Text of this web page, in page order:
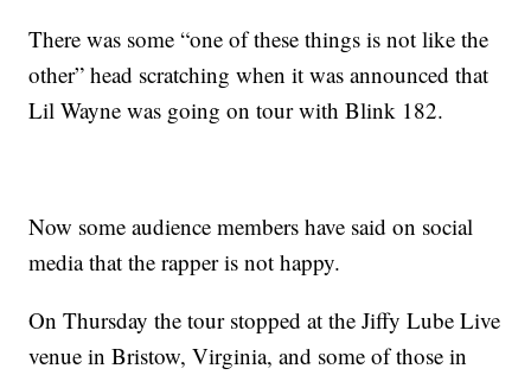
There was some “one of these things is not like the
other” head scratching when it was announced that
Lil Wayne was going on tour with Blink 182.
Now some audience members have said on social
media that the rapper is not happy.
On Thursday the tour stopped at the Jiffy Lube Live
venue in Bristow, Virginia, and some of those in